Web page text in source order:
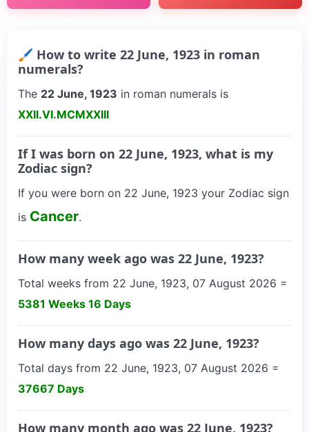
🖌 How to write 22 June, 1923 in roman
numerals?
The 22 June, 1923 in roman numerals is
XXII.VI.MCMXXIII
If I was born on 22 June, 1923, what is my
Zodiac sign?
If you were born on 22 June, 1923 your Zodiac sign
is Cancer.
How many week ago was 22 June, 1923?
Total weeks from 22 June, 1923, 07 August 2026 =
5381 Weeks 16 Days
How many days ago was 22 June, 1923?
Total days from 22 June, 1923, 07 August 2026 =
37667 Days
How many month ago was 22 June, 1923?